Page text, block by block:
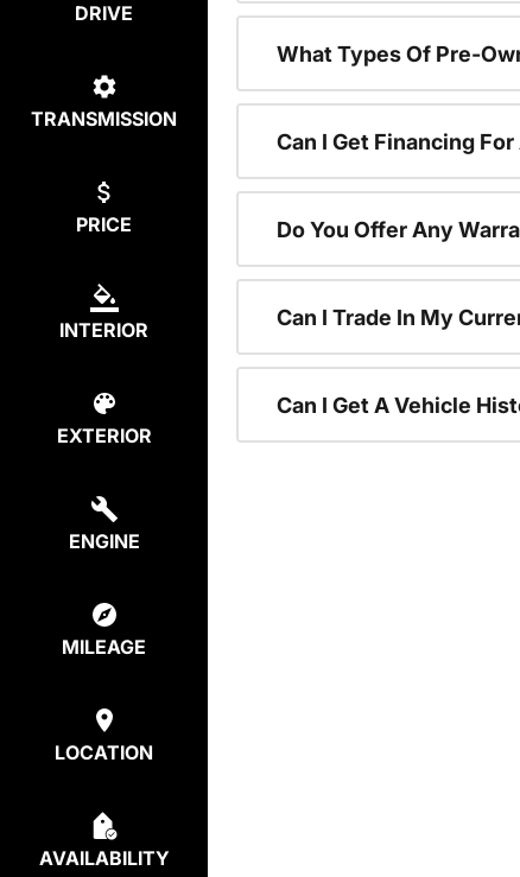
DRIVE
TRANSMISSION
PRICE
INTERIOR
EXTERIOR
ENGINE
MILEAGE
LOCATION
AVAILABILITY
What Types Of Pre-
Can I Get Financing
Do You Offer Any
Can I Trade In My
Can I Get A Vehicle